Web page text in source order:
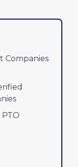
Companies